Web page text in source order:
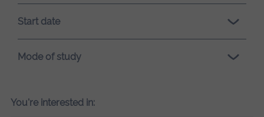
Start date
Mode of study
You're interested in: